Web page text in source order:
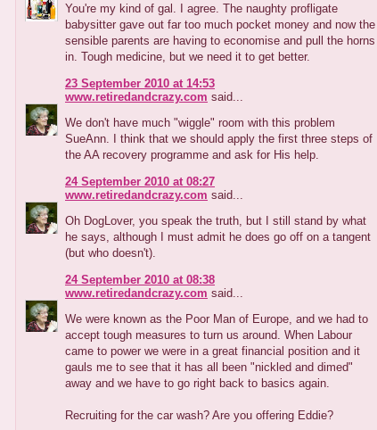
You're my kind of gal. I agree. The naughty profligate
babysitter gave out far too much pocket money and now the
sensible parents are having to economise and pull the horns
in. Tough medicine, but we need it to get better.
23 September 2010 at 14:53
www.retiredandcrazy.com said...
We don't have much "wiggle" room with this problem
SueAnn. I think that we should apply the first three steps of
the AA recovery programme and ask for His help.
24 September 2010 at 08:27
www.retiredandcrazy.com said...
Oh DogLover, you speak the truth, but I still stand by what
he says, although I must admit he does go off on a tangent
(but who doesn't).
24 September 2010 at 08:38
www.retiredandcrazy.com said...
We were known as the Poor Man of Europe, and we had to
accept tough measures to turn us around. When Labour
came to power we were in a great financial position and it
gauls me to see that it has all been "nickled and dimed"
away and we have to go right back to basics again.
Recruiting for the car wash? Are you offering Eddie?